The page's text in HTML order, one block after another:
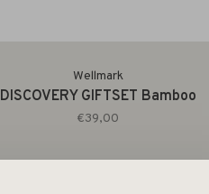
Wellmark
DISCOVERY GIFTSET Bamboo
€39,00